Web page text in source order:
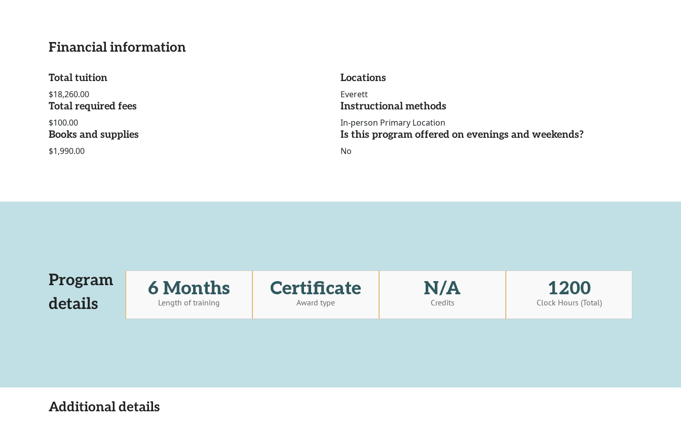
Financial information
Total tuition
$18,260.00
Total required fees
$100.00
Books and supplies
$1,990.00
Locations
Everett
Instructional methods
In-person Primary Location
Is this program offered on evenings and weekends?
No
Program
details
6 Months
Length of training
Certificate
Award type
N/A
Credits
1200
Clock Hours (Total)
Additional details